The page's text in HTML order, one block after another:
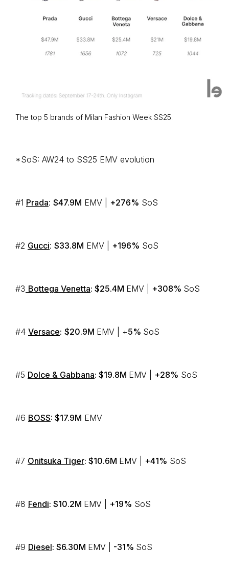
The top 5 brands of Milan Fashion Week SS25.
*SoS: AW24 to SS25 EMV evolution
#1 Prada: $47.9M EMV | +276% SoS
#2 Gucci: $33.8M EMV | +196% SoS
#3 Bottega Venetta: $25.4M EMV | +308% SoS
#4 Versace: $20.9M EMV | +5% SoS
#5 Dolce & Gabbana: $19.8M EMV | +28% SoS
#6 BOSS: $17.9M EMV
#7 Onitsuka Tiger: $10.6M EMV | +41% SoS
#8 Fendi: $10.2M EMV | +19% SoS
#9 Diesel: $6.30M EMV | -31% SoS